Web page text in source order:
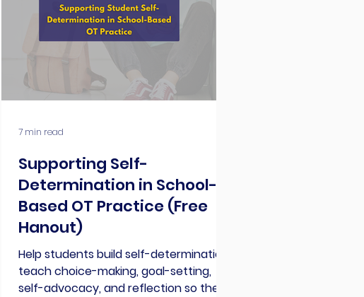
Supporting Self-
Determination in School-
Based OT Practice (Free
Hanout)
Help students build self-determination:
teach choice-making, goal-setting,
self-advocacy, and reflection so they
7 min read